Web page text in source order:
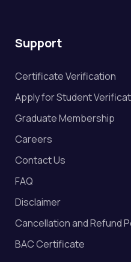
Support
Certificate Verification
Apply for Student
Graduate Membership
Careers
Contact Us
FAQ
Disclaimer
Cancellation and Refund
BAC Certificate